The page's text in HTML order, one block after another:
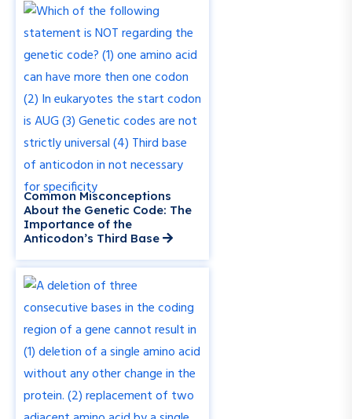
Common Misconceptions
About the Genetic Code: The
Importance of the
Anticodon’s Third Base